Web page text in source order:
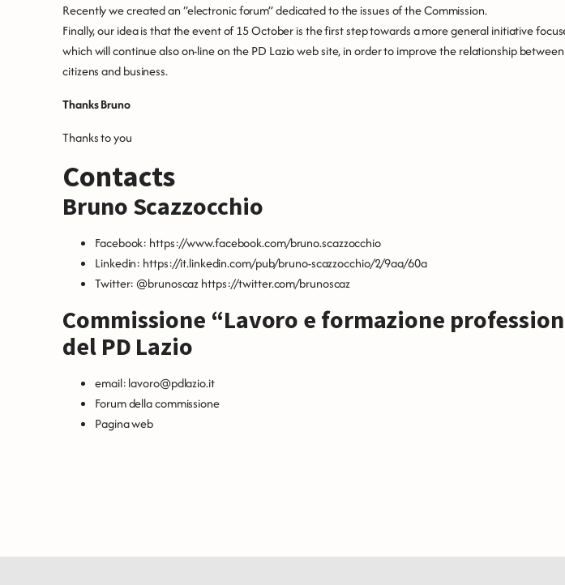
Recently we created an “electronic forum” dedicated to the issues of the Commission.
Finally, our idea is that the event of 15 October is the first step towards a more general initiative
which will continue also on-line on the PD Lazio web site, in order to improve the relationship
citizens and business.
Thanks Bruno
Thanks to you
Contacts
Bruno Scazzocchio
Facebook: https://www.facebook.com/bruno.scazzocchio
Linkedin: https://it.linkedin.com/pub/bruno-scazzocchio/2/9aa/60a
Twitter: @brunoscazhttps://twitter.com/brunoscaz
Commissione “Lavoro e formazione
del PD Lazio
email:lavoro@pdlazio.it
Forum della commissione
Pagina web